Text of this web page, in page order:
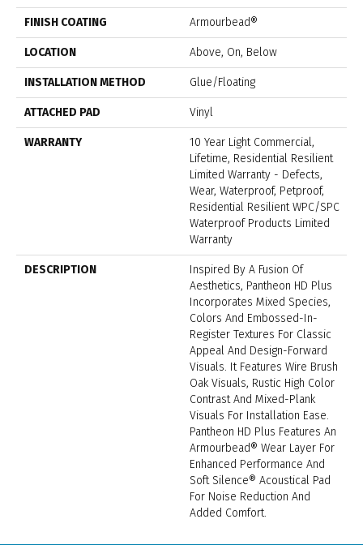
FINISH COATING Armourbead®
LOCATION Above, On, Below
INSTALLATION METHOD Glue/Floating
ATTACHED PAD Vinyl
WARRANTY
10 Year Light Commercial,
Lifetime, Residential Resilient
Limited Warranty - Defects,
Wear, Waterproof, Petproof,
Residential Resilient WPC/SPC
Waterproof Products Limited
Warranty
DESCRIPTION
Inspired By A Fusion Of
Aesthetics, Pantheon HD Plus
Incorporates Mixed Species,
Colors And Embossed-In-
Register Textures For Classic
Appeal And Design-Forward
Visuals. It Features Wire Brush
Oak Visuals, Rustic High Color
Contrast And Mixed-Plank
Visuals For Installation Ease.
Pantheon HD Plus Features An
Armourbead® Wear Layer For
Enhanced Performance And
Soft Silence® Acoustical Pad
For Noise Reduction And
Added Comfort.